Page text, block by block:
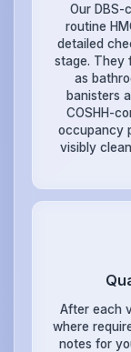
Our DBS-
routine
detailed
stage. They
as
banisters
COSHH-
occupancy
visibly
After each
where
notes for